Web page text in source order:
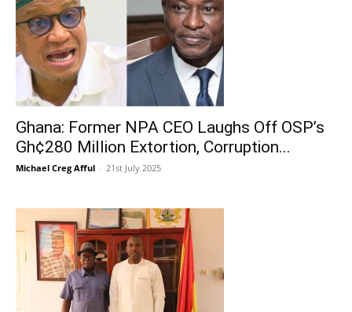
Ghana: Former NPA CEO Laughs Off OSP’s
Gh¢280 Million Extortion, Corruption...
Michael Creg Afful - 21st July 2025